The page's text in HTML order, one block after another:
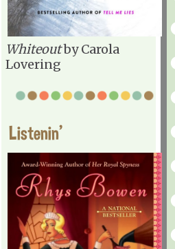
Whiteoutby Carola
Lovering
Listenin'